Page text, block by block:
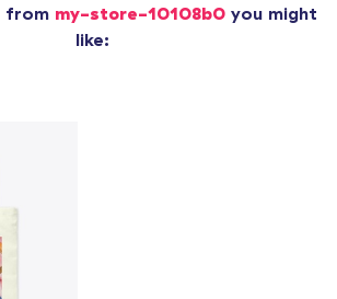
from my-store-10108b0you might
like: